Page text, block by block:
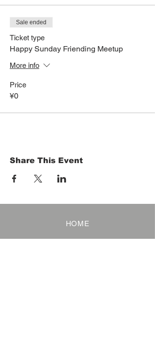
Sale ended
Ticket type
Happy Sunday Friending Meetup
More info
Price
¥0
Share This Event
HOME